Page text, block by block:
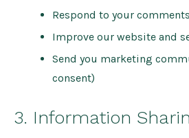
Respond to your
Improve our website and
Send you marketing
consent)
3. Information